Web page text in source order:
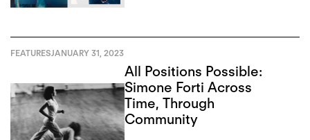
FEATURESJANUARY 31, 2023
All Positions Possible:
Simone Forti Across
Time, Through
Community